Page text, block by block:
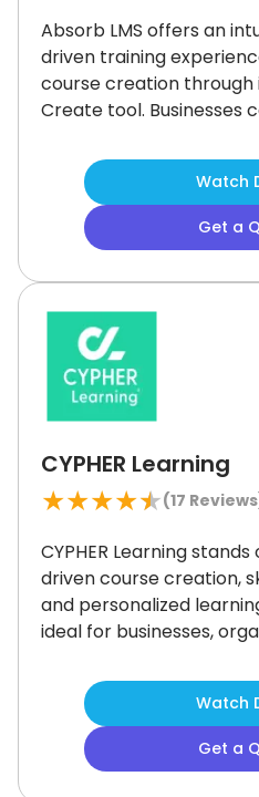
Absorb LMS offers an
driven training
course creation through
Create tool. Businesses
multimedia to boost
interaction.
Although
segregation could be
advanced, the
choice for companies
workforce development
training delivery.
Watch
Get a
CYPHER Learning
★★★★★(17
CYPHER Learning
driven course creation,
and personalized
ideal for businesses,
support and
Zoom and PayPal,
experience.
Although its
lacks customization, its
Watch
Get a